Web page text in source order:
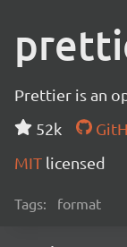
Prettier is an
52k
MIT licensed
Tags: format